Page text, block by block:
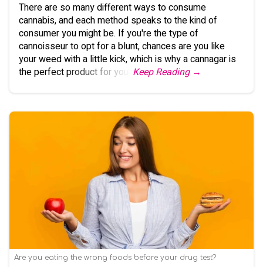
There are so many different ways to consume
cannabis, and each method speaks to the kind of
consumer you might be. If you're the type of
cannoisseur to opt for a blunt, chances are you like
your weed with a little kick, which is why a cannagar is
the perfect product for you. Keep Reading →
Are you eating the wrong foods before your drug test?